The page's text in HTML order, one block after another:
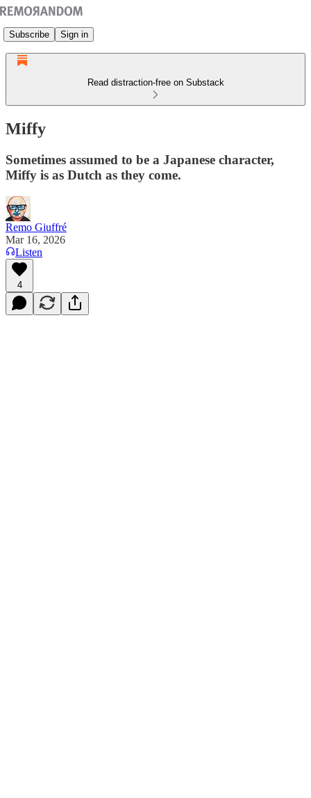
Subscribe Sign in
Read distraction-free on Substack
Miffy
Sometimes assumed to be a Japanese character,
Miffy is as Dutch as they come.
Remo Giuffré
Mar 16, 2026
Listen
4